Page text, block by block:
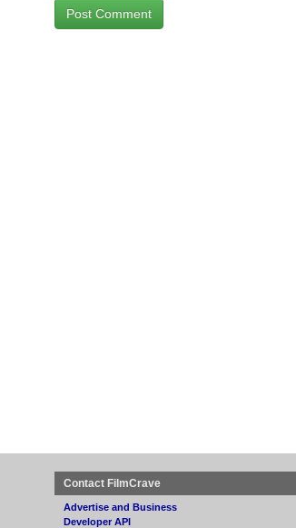
Contact FilmCrave
Advertise and Business
Developer API